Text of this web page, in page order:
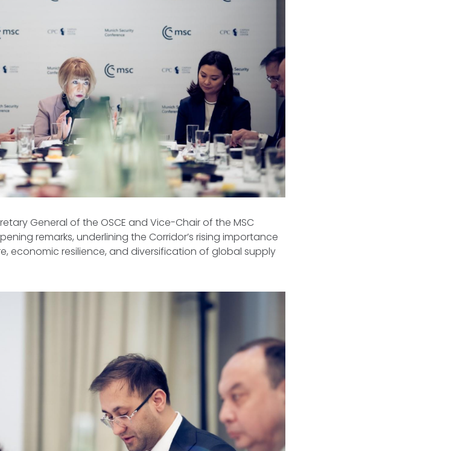
General of the OSCE and Vice-Chair of the MSC
remarks, underlining the Corridor’s rising importance
economic resilience, and diversification of global supply